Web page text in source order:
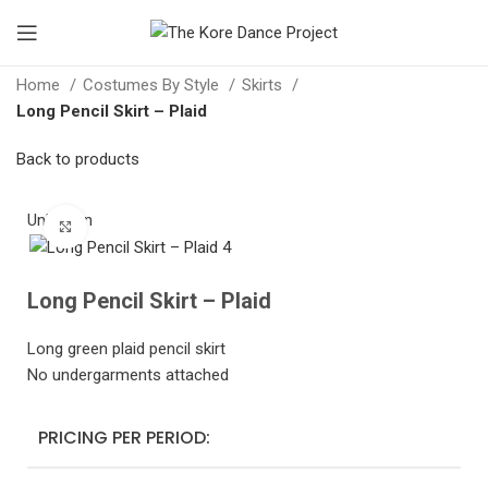
Home Costumes By Style
Skirts
Long Pencil Skirt – Plaid
Back to products
UnknownClick to enlarge
Long Pencil Skirt – Plaid
Long green plaid pencil skirt
No undergarments attached
PRICING PER PERIOD: